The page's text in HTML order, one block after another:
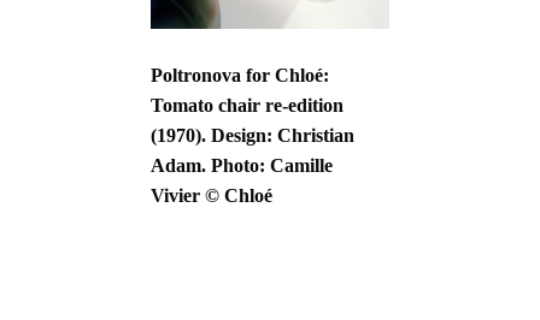
Poltronova for Chloé:
Tomato chair re-edition
(1970). Design: Christian
Adam. Photo: Camille
Vivier © Chloé